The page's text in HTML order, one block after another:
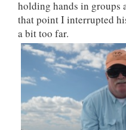
holding hands in groups
that point I interrupted
a bit too far.